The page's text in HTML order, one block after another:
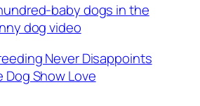
baby dogs in the
dog video
Never Disappoints
Dog Show Love